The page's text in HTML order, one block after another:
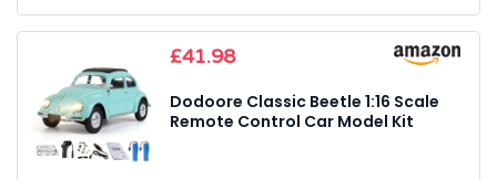
£41.98
Dodoore Classic Beetle 1:16 Scale
Remote Control Car Model Kit